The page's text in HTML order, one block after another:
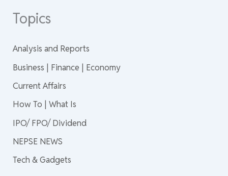
Topics
Analysis and Reports
Business | Finance | Economy
Current Affairs
How To | What Is
IPO/ FPO/ Dividend
NEPSE NEWS
Tech & Gadgets